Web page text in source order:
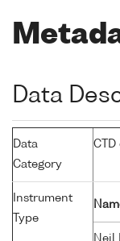
Data
Data
Category
CTD
Instrument
Type